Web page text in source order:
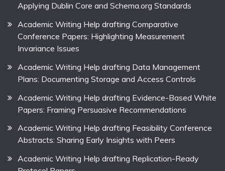
Applying Dublin Core and Schema.org Standards
Academic Writing Help drafting Comparative
Conference Papers: Highlighting Measurement
Invariance Issues
Academic Writing Help drafting Data Management
Plans: Documenting Storage and Access Controls
Academic Writing Help drafting Evidence-Based White
Papers: Framing Persuasive Recommendations
Academic Writing Help drafting Feasibility Conference
Abstracts: Sharing Early Insights with Peers
Academic Writing Help drafting Replication-Ready